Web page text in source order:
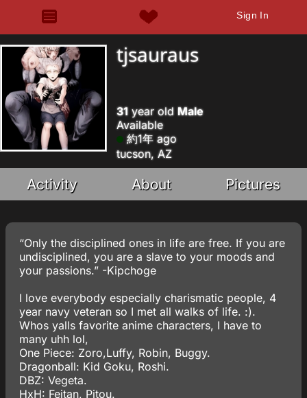
Sign In
tjsauraus
31 year old Male
Available
約1年 ago
tucson, AZ
Activity About Pictures
“Only the disciplined ones in life are free. If you are
undisciplined, you are a slave to your moods and
your passions.” -Kipchoge
I love everybody especially charismatic people, 4
year navy veteran so I met all walks of life. :).
Whos yalls favorite anime characters, I have to
many uhh lol,
One Piece: Zoro,Luffy, Robin, Buggy.
Dragonball: Kid Goku, Roshi.
DBZ: Vegeta.
HxH: Feitan, Pitou.